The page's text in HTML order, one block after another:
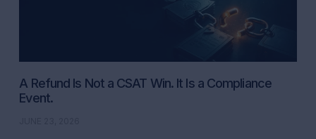
A Refund Is Not a CSAT Win. It Is a Compliance
Event.